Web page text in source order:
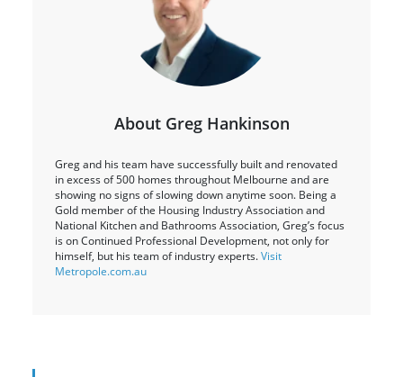
About Greg Hankinson
Greg and his team have successfully built and renovated
in excess of 500 homes throughout Melbourne and are
showing no signs of slowing down anytime soon. Being a
Gold member of the Housing Industry Association and
National Kitchen and Bathrooms Association, Greg’s focus
is on Continued Professional Development, not only for
himself, but his team of industry experts.Visit
Metropole.com.au